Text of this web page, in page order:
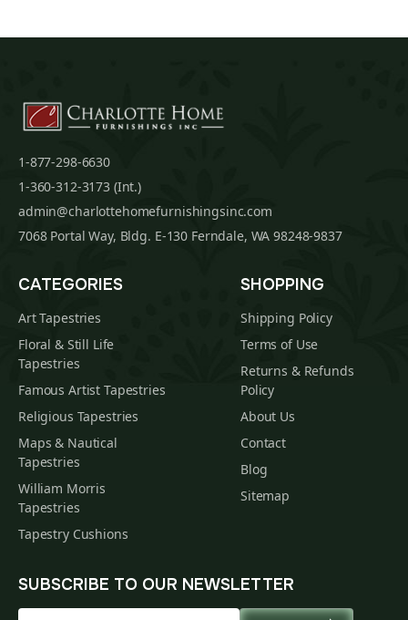
1-877-298-6630
1-360-312-3173 (Int.)
admin@charlottehomefurnishingsinc.com
7068 Portal Way, Bldg. E-130 Ferndale, WA 98248-9837
CATEGORIES
Art Tapestries
Floral & Still Life
Tapestries
Famous Artist Tapestries
Religious Tapestries
Maps & Nautical
Tapestries
William Morris
Tapestries
Tapestry Cushions
SHOPPING
Shipping Policy
Terms of Use
Returns & Refunds
Policy
About Us
Contact
Blog
Sitemap
SUBSCRIBE TO OUR NEWSLETTER